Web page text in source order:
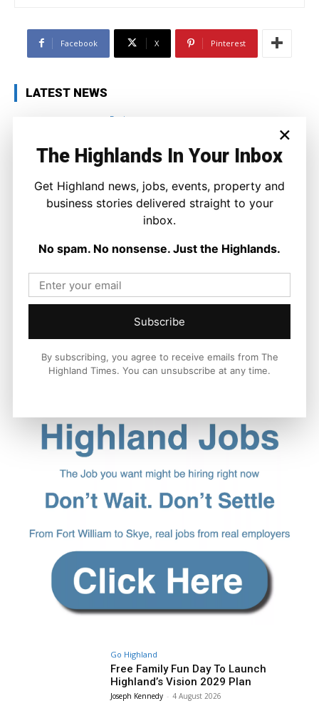
Facebook X Pinterest
LATEST NEWS
Business
When Working Harder is No Longer
The Answer
Ronnie MacDonald - 4 August 2026
Go Highland
Free Family Fun Day To Launch
Highland’s Vision 2029 Plan
Joseph Kennedy - 4 August 2026
×
The Highlands In Your Inbox
Get Highland news, jobs, events, property and
business stories delivered straight to your
inbox.
No spam. No nonsense. Just the Highlands.
Subscribe
By subscribing, you agree to receive emails from The
Highland Times. You can unsubscribe at any time.